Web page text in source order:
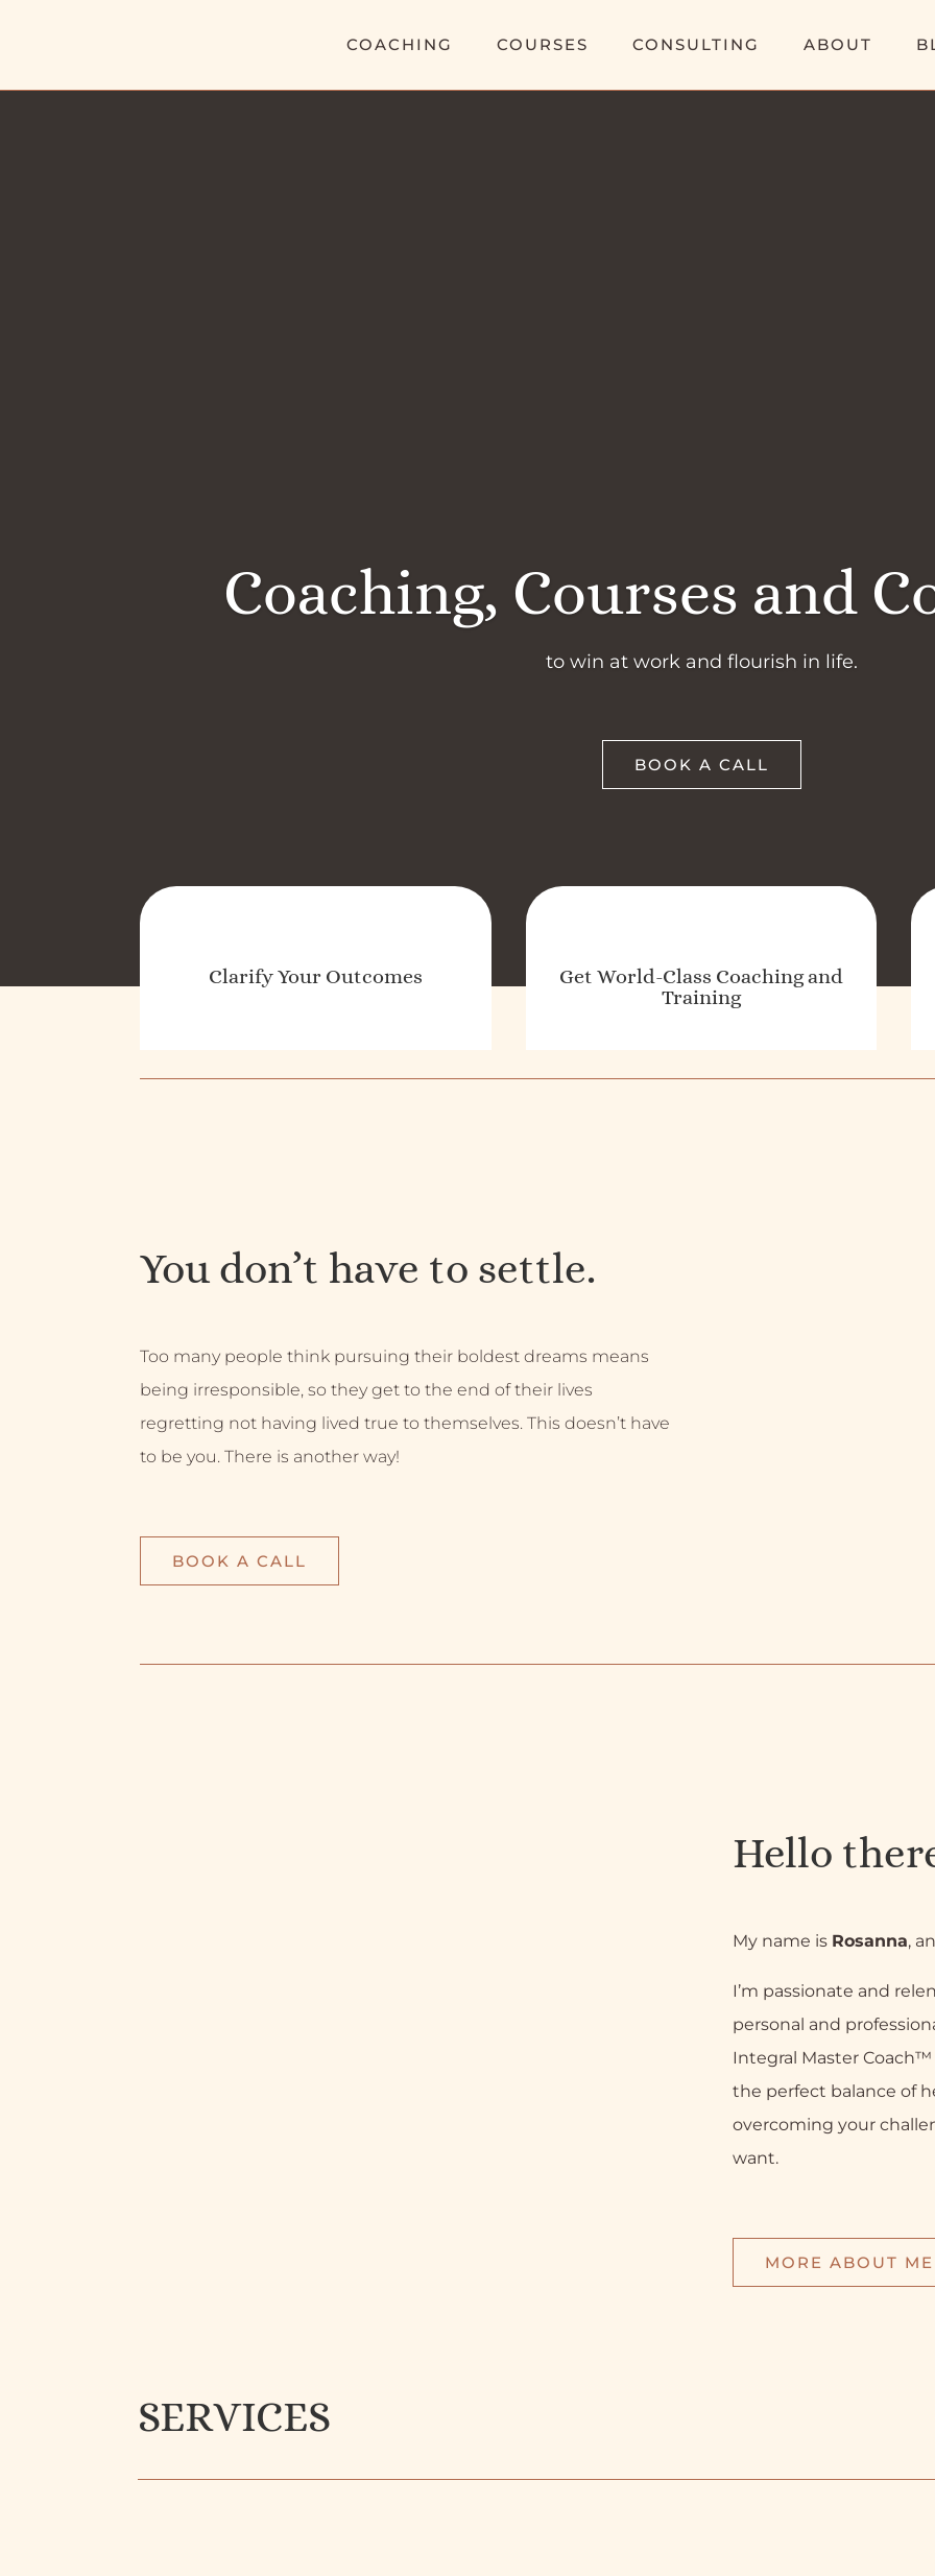
COACHING COURSES CONSULTING ABOUT
Coaching, Courses and
to win at work and flourish in life.
BOOK A CALL
Clarify Your Outcomes
Get World-Class Coaching and
Training
You don’t have to settle.
Too many people think pursuing their boldest dreams means
being irresponsible, so they get to the end of their lives
regretting not having lived true to themselves. This doesn’t have
to be you. There is another way!
BOOK A CALL
Hello
My name is Rosanna,
I’m passionate and
personal and
Integral Master
the perfect balance of
overcoming your
want.
MORE ABOUT ME
SERVICES